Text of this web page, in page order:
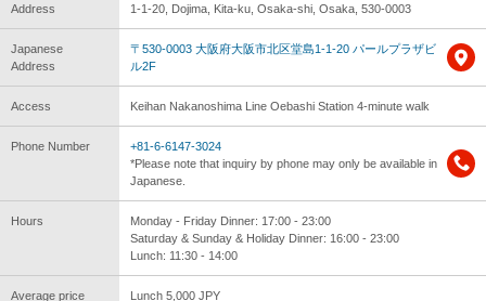
Address 1-1-20, Dojima, Kita-ku, Osaka-shi, Osaka, 530-0003
Japanese
Address
〒530-0003 大阪府大阪市北区堂島1-1-20 パールプラザビ
ル2F
Access Keihan Nakanoshima Line Oebashi Station 4-minute walk
Phone Number
+81-6-6147-3024
*Please note that inquiry by phone may only be available in
Japanese.
Hours
Monday - Friday Dinner: 17:00 - 23:00
Saturday & Sunday & Holiday Dinner: 16:00 - 23:00
Lunch: 11:30 - 14:00
Average price
Lunch 5,000 JPY